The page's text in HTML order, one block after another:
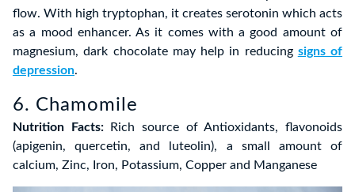
flow. With high tryptophan, it creates serotonin which acts
as a mood enhancer. As it comes with a good amount of
magnesium, dark chocolate may help in reducing signs of
depression.
6. Chamomile
Nutrition Facts:Rich source of Antioxidants, flavonoids
(apigenin, quercetin, and luteolin), a small amount of
calcium, Zinc, Iron, Potassium, Copper and Manganese